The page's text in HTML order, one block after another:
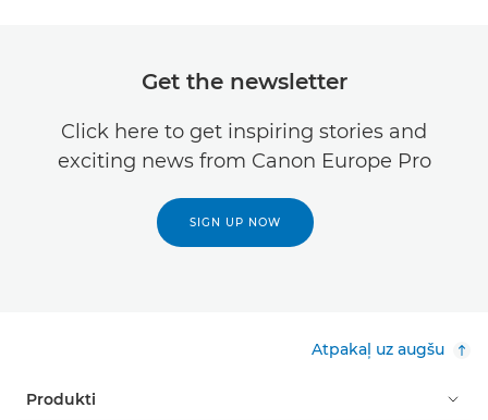
Get the newsletter
Click here to get inspiring stories and
exciting news from Canon Europe Pro
SIGN UP NOW
Atpakaļ uz augšu
Produkti